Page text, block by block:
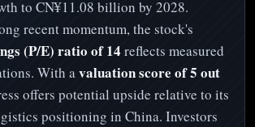
to CN¥11.08 billion by 2028.
recent momentum, the stock's
(P/E) ratio of 14 reflects measured
With avaluation score of 5 out
offers potential upside relative to its
positioning in China. Investors